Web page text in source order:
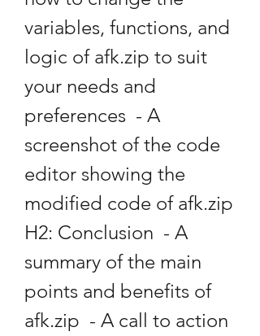
variables, functions, and
logic of afk.zip to suit
your needs and
preferences  - A
screenshot of the code
editor showing the
modified code of afk.zip
H2: Conclusion  - A
summary of the main
points and benefits of
afk.zip  - A call to action